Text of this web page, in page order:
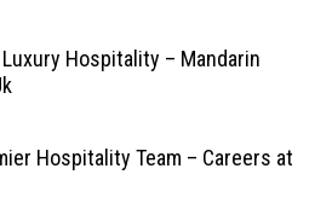
Hospitality – Mandarin
Hospitality Team – Careers at